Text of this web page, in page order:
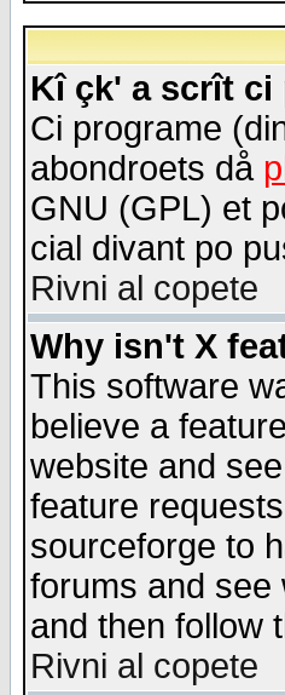
Kî çk' a scrît
Ci programe
abondroets då
GNU (GPL) et
cial divant po
Rivni al copete
Why isn't X
This software
believe a
website and
feature
sourceforge to
forums and see
and then follow
Rivni al copete